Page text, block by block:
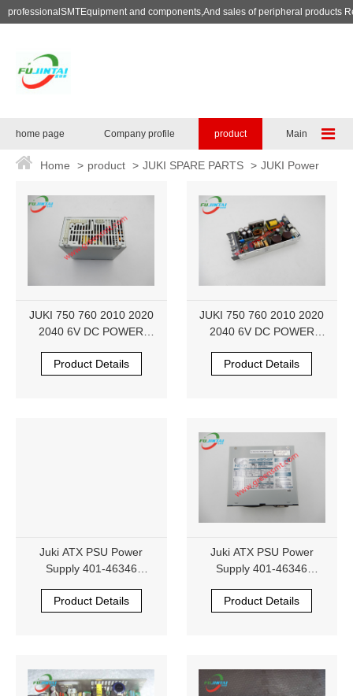
professionalSMTEquipment and components,And sales of peripheral products
home page Company profile product Maintenance
Home > product > JUKI SPARE PARTS > JUKI Power
Supply
JUKI 750 760 2010 2020
2040 6V DC POWER
R100-6-XJUK
Product Details
JUKI 750 760 2010 2020
2040 6V DC POWER
R100-6-XJUK
Product Details
Juki ATX PSU Power
Supply 401-46346
Product Details
Juki ATX PSU Power
Supply 401-46346
Product Details